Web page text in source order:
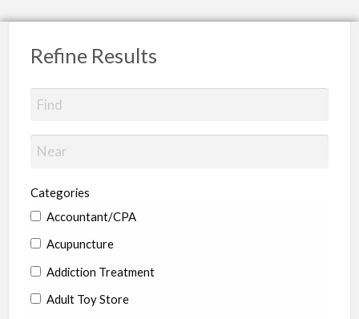
Refine Results
Categories
Accountant/CPA
Acupuncture
Addiction Treatment
Adult Toy Store